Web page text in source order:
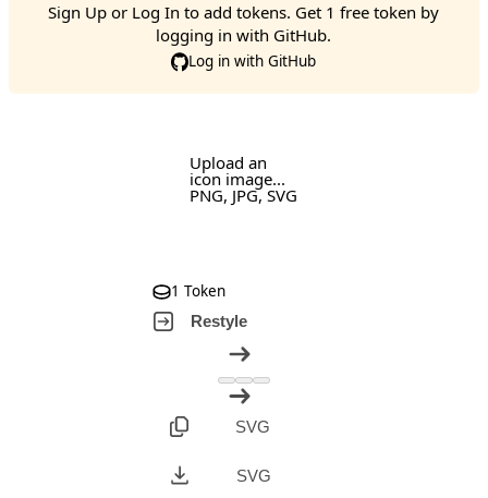
Sign Up or Log In to add tokens. Get 1 free token by
logging in with GitHub.
Log in with GitHub
Upload an
icon image...
PNG, JPG, SVG
1 Token
Restyle
SVG
SVG